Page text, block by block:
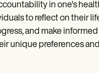
in one's
to reflect on their
and make
unique preferences and